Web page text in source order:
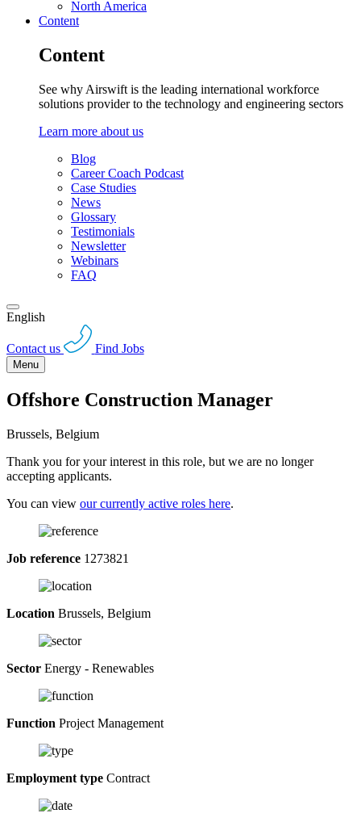
North America
Content
Content
See why Airswift is the leading international workforce
solutions provider to the technology and engineering sectors
Learn more about us
Blog
Career Coach Podcast
Case Studies
News
Glossary
Testimonials
Newsletter
Webinars
FAQ
English
Contact us Find Jobs
Menu
Offshore Construction Manager
Brussels, Belgium
Thank you for your interest in this role, but we are no longer
accepting applicants.
You can view our currently active roles here.
Job reference 1273821
Location Brussels, Belgium
Sector Energy - Renewables
Function Project Management
Employment type Contract